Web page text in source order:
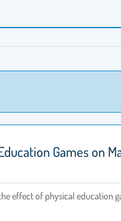
Games on
effect of physical education